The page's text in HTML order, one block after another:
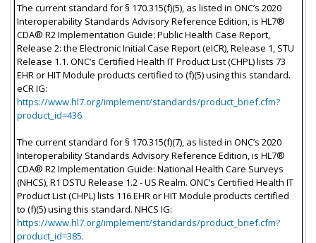
The current standard for § 170.315(f)(5), as listed in ONC’s 2020
Interoperability Standards Advisory Reference Edition, is HL7®
CDA® R2 Implementation Guide: Public Health Case Report,
Release 2: the Electronic Initial Case Report (eICR), Release 1, STU
Release 1.1. ONC’s Certified Health IT Product List (CHPL) lists 73
EHR or HIT Module products certified to (f)(5) using this standard.
eCR IG:
https://www.hl7.org/implement/standards/product_brief.cfm?
product_id=436.
The current standard for § 170.315(f)(7), as listed in ONC’s 2020
Interoperability Standards Advisory Reference Edition, is HL7®
CDA® R2 Implementation Guide: National Health Care Surveys
(NHCS), R1 DSTU Release 1.2 - US Realm. ONC’s Certified Health IT
Product List (CHPL) lists 116 EHR or HIT Module products certified
to (f)(5) using this standard. NHCS IG:
https://www.hl7.org/implement/standards/product_brief.cfm?
product_id=385.